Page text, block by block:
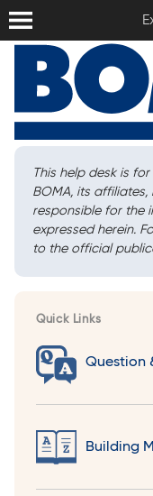
This help desk is
BOMA, its affiliates,
responsible for the
expressed herein.
to the official
Quick Links
Question
Building